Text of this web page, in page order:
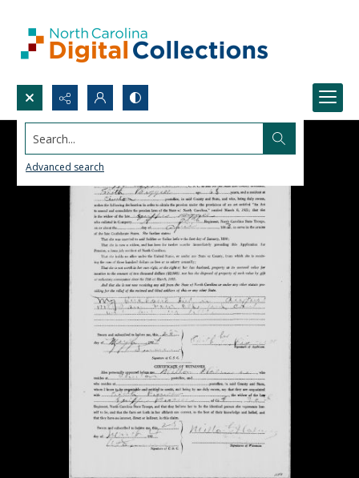
Search...
Advanced search